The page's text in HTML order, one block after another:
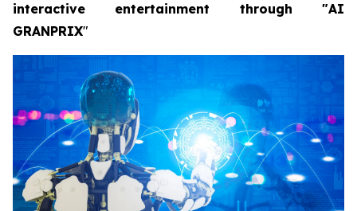
interactive entertainment through "AI
GRANPRIX"